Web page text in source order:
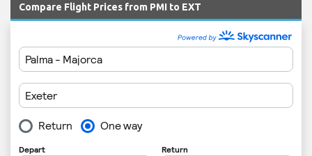
Compare Flight Prices from PMI to EXT